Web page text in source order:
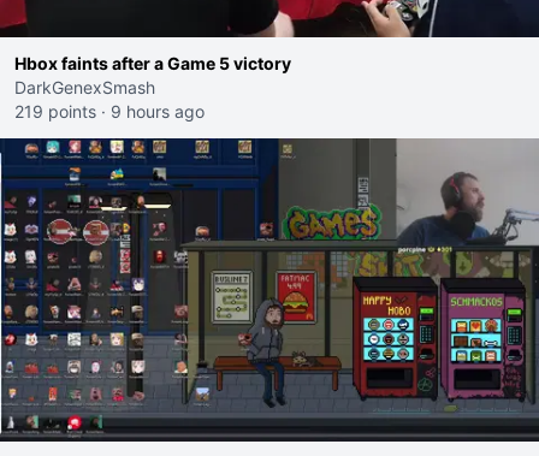
Hbox faints after a Game 5 victory
DarkGenexSmash
219 points · 9 hours ago